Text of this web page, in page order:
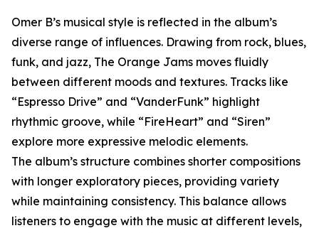
Omer B’s musical style is reflected in the album’s
diverse range of influences. Drawing from rock, blues,
funk, and jazz, The Orange Jams moves fluidly
between different moods and textures. Tracks like
“Espresso Drive” and “VanderFunk” highlight
rhythmic groove, while “FireHeart” and “Siren”
explore more expressive melodic elements.
The album’s structure combines shorter compositions
with longer exploratory pieces, providing variety
while maintaining consistency. This balance allows
listeners to engage with the music at different levels,